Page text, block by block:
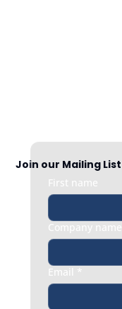
Join our Mailing List
First name
Company name
Email *